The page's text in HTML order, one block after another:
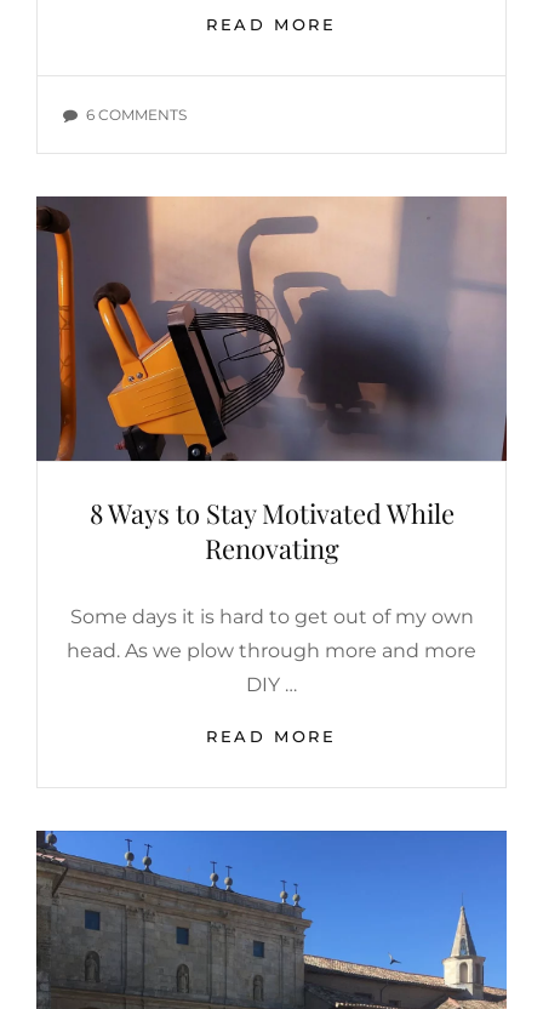
READ MORE
WISH
DIY
6 COMMENTSON
MOM
8 Ways to Stay Motivated While
Renovating
Some days it is hard to get out of my own
head. As we plow through more and more
DIY …
READ MORE
TO
MOTIVATED